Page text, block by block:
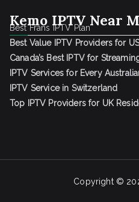
Kemo IPTV Near
Best Frans IPTV Plan
Best Value IPTV Providers for
Canada’s Best IPTV for
IPTV Services for Every
IPTV Service in Switzerland
Top IPTV Providers for UK
Copyright ©